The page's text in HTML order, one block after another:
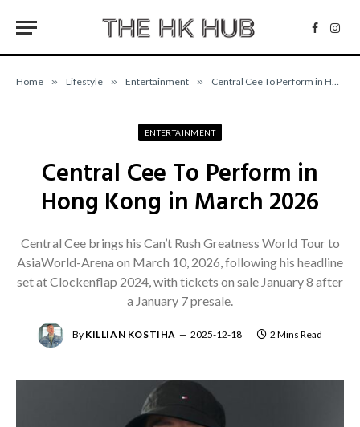
Home » Lifestyle » Entertainment » Central Cee To Perform in Hong Kong in March 2026
ENTERTAINMENT
Central Cee To Perform in
Hong Kong in March 2026
Central Cee brings his Can’t Rush Greatness World Tour to
AsiaWorld-Arena on March 10, 2026, following his headline
set at Clockenflap 2024, with tickets on sale January 8 after
a January 7 presale.
By KILLIAN KOSTIHA 2025-12-18 2 Mins Read